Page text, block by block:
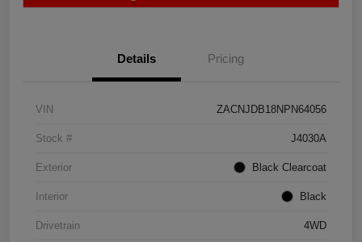
Details Pricing
VIN ZACNJDB18NPN64056
Stock # J4030A
Exterior Black Clearcoat
Interior Black
Drivetrain 4WD